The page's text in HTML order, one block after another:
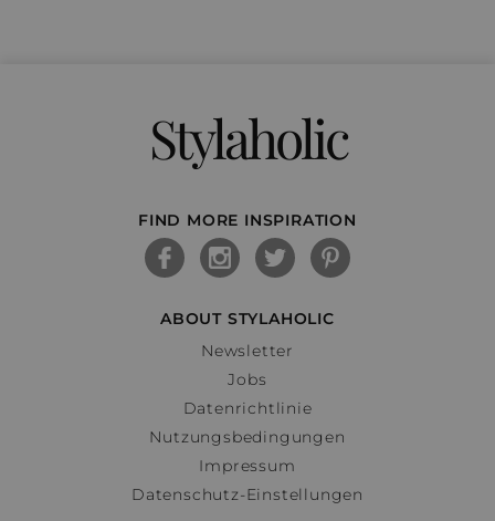
Stylaholic
FIND MORE INSPIRATION
ABOUT STYLAHOLIC
Newsletter
Jobs
Datenrichtlinie
Nutzungsbedingungen
Impressum
Datenschutz-Einstellungen